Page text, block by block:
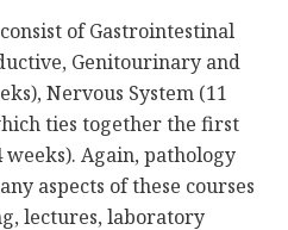
of Gastrointestinal
Genitourinary and
Nervous System (11
ties together the first
Again, pathology
aspects of these courses
lectures, laboratory